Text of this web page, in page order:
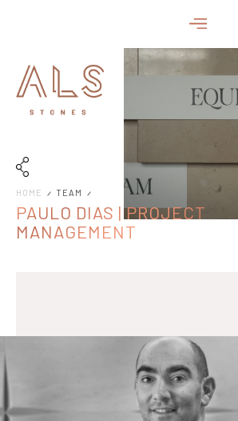
HOME TEAM
PAULO DIAS | PROJECT
MANAGEMENT